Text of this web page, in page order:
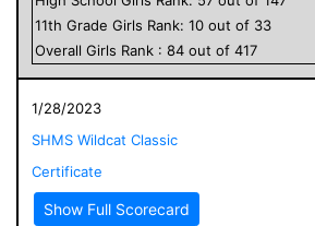
11th Grade Girls Rank: 10 out of 33
Overall Girls Rank : 84 out of 417
1/28/2023
SHMS Wildcat Classic
Certificate
Show Full Scorecard